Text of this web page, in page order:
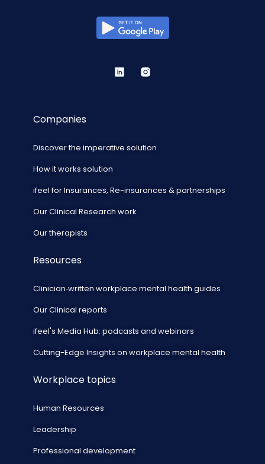
Companies
Discover the imperative solution
How it works solution
ifeel for Insurances, Re-insurances & partnerships
Our Clinical Research work
Our therapists
Resources
Clinician‑written workplace mental health guides
Our Clinical reports
ifeel's Media Hub: podcasts and webinars
Cutting-Edge Insights on workplace mental health
Workplace topics
Human Resources
Leadership
Professional development